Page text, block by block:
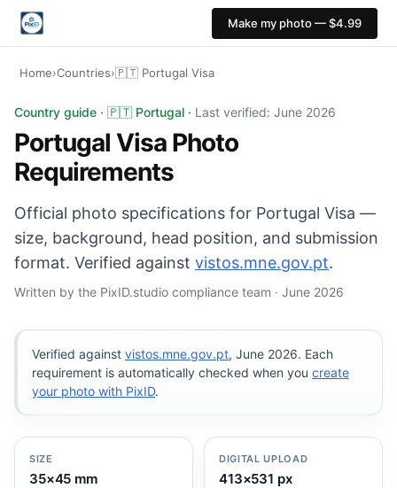
Make my photo — $4.99
Home›Countries›🇵🇹 Portugal Visa
Portugal Visa photo: 35×45 mm, White or light grey
Country guide · 🇵🇹 Portugal · Last verified: June 2026
Portugal Visa Photo
Requirements
Official photo specifications for Portugal Visa —
size, background, head position, and submission
format. Verified against vistos.mne.gov.pt.
Written by the PixID.studio compliance team · June 2026
Verified against vistos.mne.gov.pt, June 2026. Each
requirement is automatically checked when you create
your photo with PixID.
SIZE
35×45 mm
DIGITAL UPLOAD
413×531 px